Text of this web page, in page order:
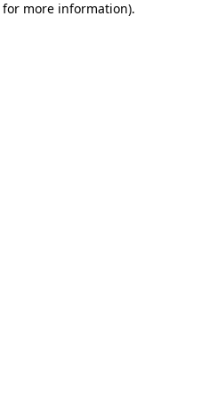
more information).